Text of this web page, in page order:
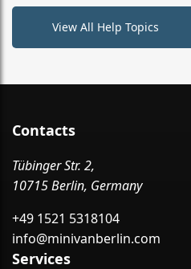
View All Help Topics
Contacts
Tübinger Str. 2,
10715 Berlin, Germany
+49 1521 5318104
info@minivanberlin.com
Services